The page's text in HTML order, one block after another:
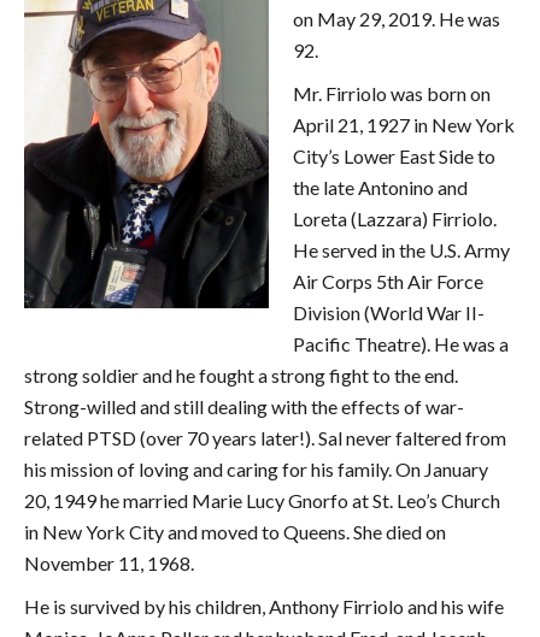
on May 29, 2019. He was
92.
Mr. Firriolo was born on
April 21, 1927 in New York
City’s Lower East Side to
the late Antonino and
Loreta (Lazzara) Firriolo.
He served in the U.S. Army
Air Corps 5th Air Force
Division (World War II-
Pacific Theatre). He was a
strong soldier and he fought a strong fight to the end.
Strong-willed and still dealing with the effects of war-
related PTSD (over 70 years later!). Sal never faltered from
his mission of loving and caring for his family. On January
20, 1949 he married Marie Lucy Gnorfo at St. Leo’s Church
in New York City and moved to Queens. She died on
November 11, 1968.
He is survived by his children, Anthony Firriolo and his wife